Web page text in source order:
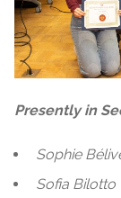
Presently in
Sophie
Sofia Bilotto